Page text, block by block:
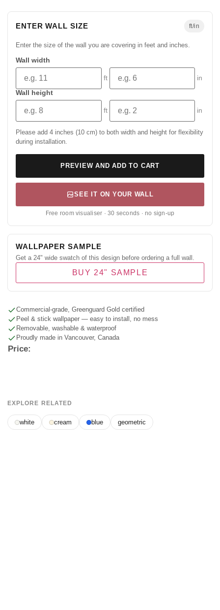
ENTER WALL SIZE ft/in
Enter the size of the wall you are covering in feet and inches.
Wall width
ft
in
Wall height
ft in
Please add 4 inches (10 cm) to both width and height for flexibility
during installation.
PREVIEW AND ADD TO CART
SEE IT ON YOUR WALL
Free room visualiser · 30 seconds · no sign-up
WALLPAPER SAMPLE
Get a 24" wide swatch of this design before ordering a full wall.
BUY 24" SAMPLE
Commercial-grade, Greenguard Gold certified
Peel & stick wallpaper — easy to install, no mess
Removable, washable & waterproof
Proudly made in Vancouver, Canada
Price:
EXPLORE RELATED
white cream blue geometric